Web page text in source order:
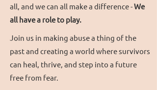
all, and we can all make a difference -We
all have a role to play.
Join us in making abuse a thing of the
past and creating a world where survivors
can heal, thrive, and step into a future
free from fear.